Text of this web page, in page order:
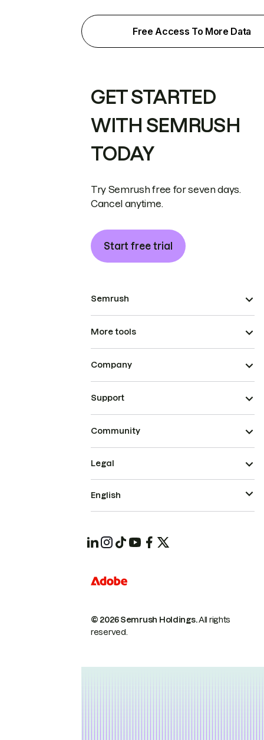
Free Access To More Data
GET STARTED
WITH SEMRUSH
TODAY
Try Semrush free for seven days.
Cancel anytime.
Start free trial
Semrush
More tools
Company
Support
Community
© 2026 Semrush Holdings.All rights
reserved.
Legal
English